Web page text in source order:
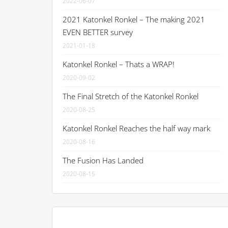
2021 Katonkel Ronkel – The making 2021
EVEN BETTER survey
2021-01-18
Katonkel Ronkel – Thats a WRAP!
2020-09-02
The Final Stretch of the Katonkel Ronkel
2020-08-25
Katonkel Ronkel Reaches the half way mark
2020-08-16
The Fusion Has Landed
2020-08-15